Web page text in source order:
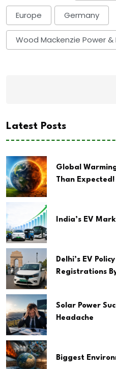
Europe Germany
Wood Mackenzie Power
Latest Posts
Global
Than Expected!
India’s EV
Delhi’s EV
Registrations
Solar Power
Headache
Biggest